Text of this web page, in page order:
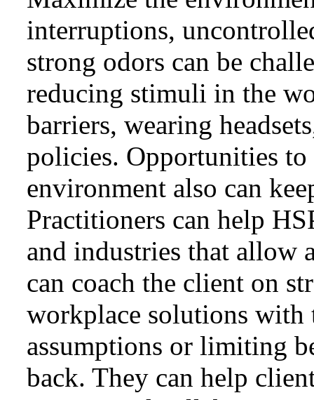
interruptions,
strong odors can be
reducing stimuli in the
barriers, wearing
policies. Opportunities
environment also can
Practitioners can help
and industries that allow
can coach the client on
workplace solutions
assumptions or limiting
back. They can help